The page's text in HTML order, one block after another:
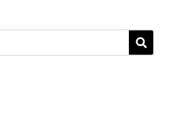
Search